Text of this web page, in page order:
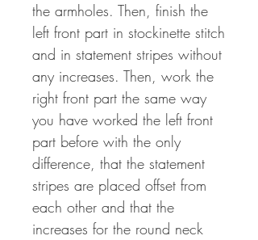
the armholes. Then, finish the
left front part in stockinette stitch
and in statement stripes without
any increases. Then, work the
right front part the same way
you have worked the left front
part before with the only
difference, that the statement
stripes are placed offset from
each other and that the
increases for the round neck